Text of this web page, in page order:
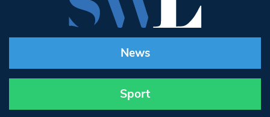
News
Sport